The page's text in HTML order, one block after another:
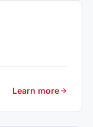
Learn more